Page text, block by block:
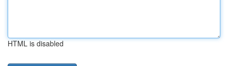
HTML is disabled